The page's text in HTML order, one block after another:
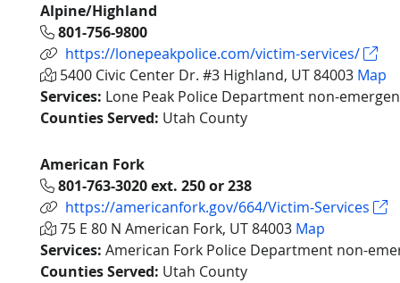
Alpine/Highland
801-756-9800
https://lonepeakpolice.com/victim-services/
5400 Civic Center Dr. #3 Highland, UT 84003 Map
Services: Lone Peak Police Department non-
Counties Served: Utah County
American Fork
801-763-3020 ext. 250 or 238
https://americanfork.gov/664/Victim-Services
75 E 80 N American Fork, UT 84003 Map
Services: American Fork Police Department non-
Counties Served: Utah County